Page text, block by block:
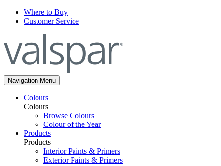
Where to Buy
Customer Service
Navigation Menu
Colours
Colours
Browse Colours
Colour of the Year
Products
Products
Interior Paints & Primers
Exterior Paints & Primers